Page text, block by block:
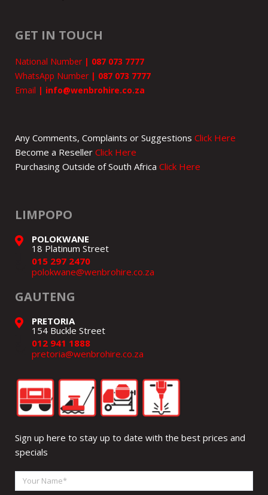
GET IN TOUCH
National Number | 087 073 7777
WhatsApp Number | 087 073 7777
Email | info@wenbrohire.co.za
Any Comments, Complaints or Suggestions Click Here
Become a Reseller Click Here
Purchasing Outside of South Africa Click Here
LIMPOPO
POLOKWANE
18 Platinum Street
015 297 2470
polokwane@wenbrohire.co.za
GAUTENG
PRETORIA
154 Buckle Street
012 941 1888
pretoria@wenbrohire.co.za
Sign up here to stay up to date with the best prices and
specials
Your
Name